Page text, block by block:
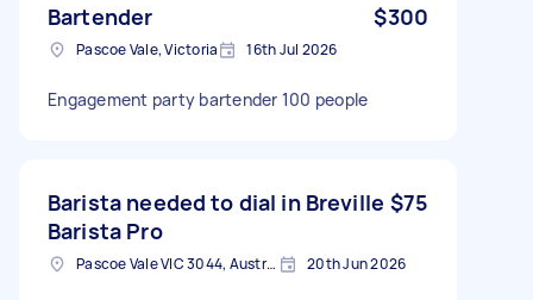
Bartender $300
Pascoe Vale, Victoria 16th Jul 2026
Engagement party bartender 100 people
Barista needed to dial in Breville
Barista Pro
$75
Pascoe Vale VIC 3044, Australia 20th Jun 2026